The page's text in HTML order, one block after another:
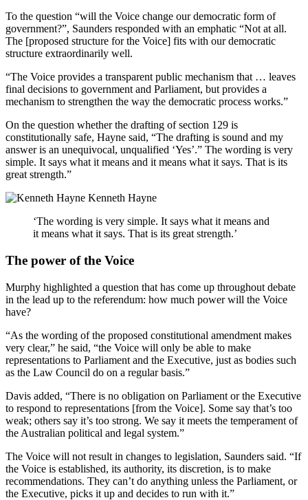
To the question “will the Voice change our democratic form of
government?”, Saunders responded with an emphatic “Not at all.
The [proposed structure for the Voice] fits with our democratic
structure extraordinarily well.
“The Voice provides a transparent public mechanism that … leaves
final decisions to government and Parliament, but provides a
mechanism to strengthen the way the democratic process works.”
On the question whether the drafting of section 129 is
constitutionally safe, Hayne said, “The drafting is sound and my
answer is an unequivocal, unqualified ‘Yes’.” The wording is very
simple. It says what it means and it means what it says. That is its
great strength.”
Kenneth Hayne
‘The wording is very simple. It says what it means and
it means what it says. That is its great strength.’
The power of the Voice
Murphy highlighted a question that has come up throughout debate
in the lead up to the referendum: how much power will the Voice
have?
“As the wording of the proposed constitutional amendment makes
very clear,” he said, “the Voice will only be able to make
representations to Parliament and the Executive, just as bodies such
as the Law Council do on a regular basis.”
Davis added, “There is no obligation on Parliament or the Executive
to respond to representations [from the Voice]. Some say that’s too
weak; others say it’s too strong. We say it meets the temperament of
the Australian political and legal system.”
The Voice will not result in changes to legislation, Saunders said. “If
the Voice is established, its authority, its discretion, is to make
recommendations. They can’t do anything unless the Parliament, or
the Executive, picks it up and decides to run with it.”